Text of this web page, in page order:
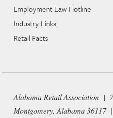
Employment Law Hotline
Industry Links
Retail Facts
Alabama Retail Association |
Montgomery, Alabama 36117